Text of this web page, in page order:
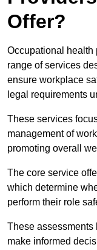
Offer?
Occupational health
range of services
ensure workplace
legal requirements
These services
management of
promoting overall
The core service
which determine
perform their role
These assessments
make informed